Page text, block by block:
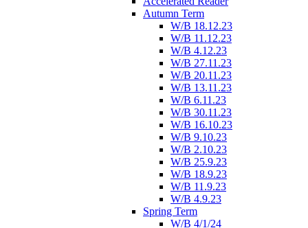
Autumn Term
W/B 18.12.23
W/B 11.12.23
W/B 4.12.23
W/B 27.11.23
W/B 20.11.23
W/B 13.11.23
W/B 6.11.23
W/B 30.11.23
W/B 16.10.23
W/B 9.10.23
W/B 2.10.23
W/B 25.9.23
W/B 18.9.23
W/B 11.9.23
W/B 4.9.23
Spring Term
W/B 4/1/24